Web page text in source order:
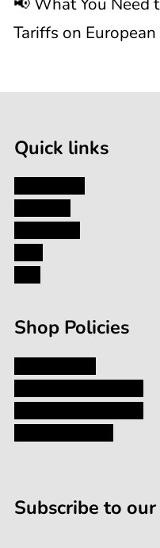
About
Tariffs
on
European
Baby
Formula
Tariffs on
Quick links
Shop Policies
Subscribe to